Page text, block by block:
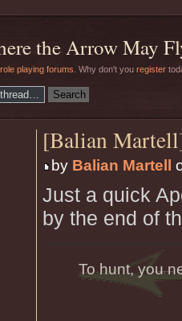
the Arrow May
role playing forums . Why don't you register
[Balian
by Balian Martell
Just a quick
by the end of
To hunt, you